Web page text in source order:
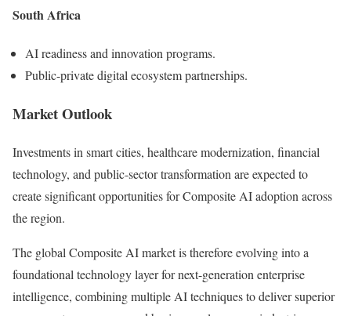
South Africa
AI readiness and innovation programs.
Public-private digital ecosystem partnerships.
Market Outlook
Investments in smart cities, healthcare modernization, financial
technology, and public-sector transformation are expected to
create significant opportunities for Composite AI adoption across
the region.
The global Composite AI market is therefore evolving into a
foundational technology layer for next-generation enterprise
intelligence, combining multiple AI techniques to deliver superior